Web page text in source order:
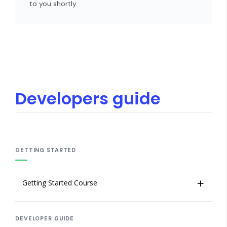
to you shortly.
Developers guide
GETTING STARTED
Getting Started Course
DEVELOPER GUIDE